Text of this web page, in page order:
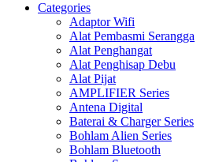
Categories
Adaptor Wifi
Alat Pembasmi Serangga
Alat Penghangat
Alat Penghisap Debu
Alat Pijat
AMPLIFIER Series
Antena Digital
Baterai & Charger Series
Bohlam Alien Series
Bohlam Bluetooth